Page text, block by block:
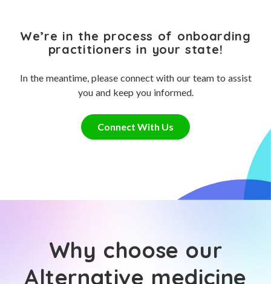
We’re in the process of onboarding
practitioners in your state!
In the meantime, please connect with our team to assist
you and keep you informed.
Connect With Us
Why choose our
Alternative medicine